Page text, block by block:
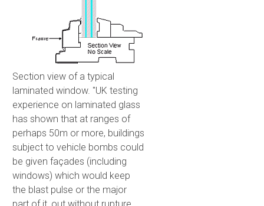
Section view of a typical
laminated window. "UK testing
experience on laminated glass
has shown that at ranges of
perhaps 50m or more, buildings
subject to vehicle bombs could
be given façades (including
windows) which would keep
the blast pulse or the major